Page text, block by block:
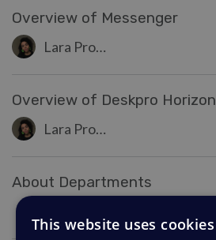
Overview of Messenger
Lara Proud
Overview of Deskpro Horizon
Lara Proud
About Departments
This website uses cookies